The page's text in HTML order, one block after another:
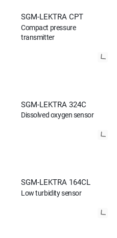
SGM-LEKTRA CPT
Compact pressure
transmitter
SGM-LEKTRA 324C
Dissolved oxygen sensor
SGM-LEKTRA 164CL
Low turbidity sensor